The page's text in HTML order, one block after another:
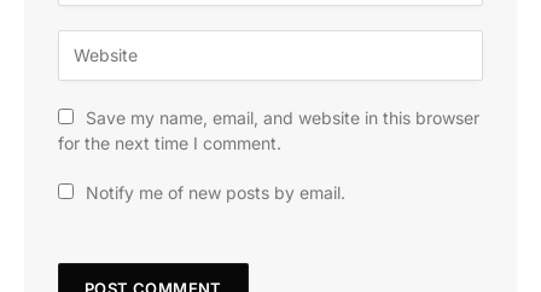
Save my name, email, and website in this browser
for the next time I comment.
Notify me of new posts by email.